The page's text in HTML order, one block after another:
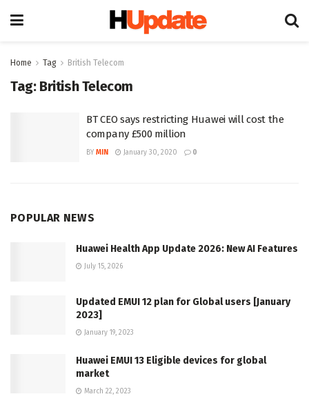
Home Tag British Telecom
Tag: British Telecom
BT CEO says restricting Huawei will cost the
company £500 million
BY MIN January 30, 2020 0
POPULAR NEWS
Huawei Health App Update 2026: New AI Features
July 15, 2026
Updated EMUI 12 plan for Global users [January
2023]
January 19, 2023
Huawei EMUI 13 Eligible devices for global
market
March 22, 2023